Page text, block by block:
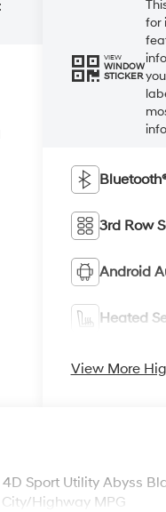
VIEW
WINDOW
STICKER
for
3rd Row
Android
Heated
View More
Sport Utility Abyss
Highway MPG